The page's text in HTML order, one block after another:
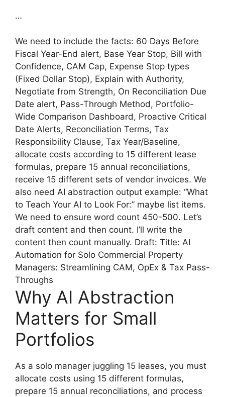
…
We need to include the facts: 60 Days Before
Fiscal Year-End alert, Base Year Stop, Bill with
Confidence, CAM Cap, Expense Stop types
(Fixed Dollar Stop), Explain with Authority,
Negotiate from Strength, On Reconciliation Due
Date alert, Pass-Through Method, Portfolio-
Wide Comparison Dashboard, Proactive Critical
Date Alerts, Reconciliation Terms, Tax
Responsibility Clause, Tax Year/Baseline,
allocate costs according to 15 different lease
formulas, prepare 15 annual reconciliations,
receive 15 different sets of vendor invoices. We
also need AI abstraction output example: “What
to Teach Your AI to Look For:” maybe list items.
We need to ensure word count 450-500. Let’s
draft content and then count. I’ll write the
content then count manually. Draft: Title: AI
Automation for Solo Commercial Property
Managers: Streamlining CAM, OpEx & Tax Pass-
Throughs
Why AI Abstraction
Matters for Small
Portfolios
As a solo manager juggling 15 leases, you must
allocate costs using 15 different formulas,
prepare 15 annual reconciliations, and process